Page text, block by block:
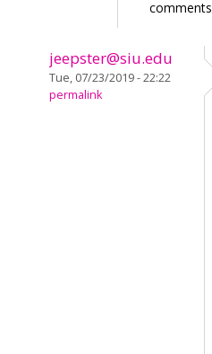
comments
jeepster@siu.edu
Tue, 07/23/2019 - 22:22
permalink